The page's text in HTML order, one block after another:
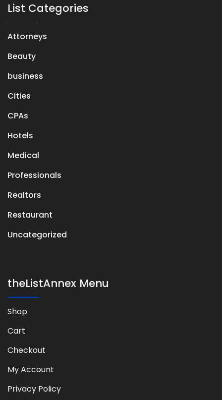
List Categories
Attorneys
Beauty
business
Cities
CPAs
Hotels
Medical
Professionals
Realtors
Restaurant
Uncategorized
theListAnnex Menu
Shop
Cart
Checkout
My Account
Privacy Policy